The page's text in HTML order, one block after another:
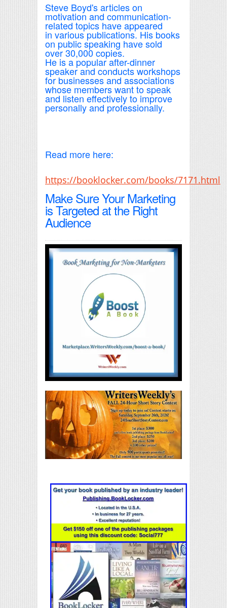
Steve Boyd's articles on
motivation and communication-
related topics have appeared
in various publications. His books
on public speaking have sold
over 30,000 copies.
He is a popular after-dinner
speaker and conducts workshops
for businesses and associations
whose members want to speak
and listen effectively to improve
personally and professionally.
Read more here:
https://booklocker.com/books/7171.html
Make Sure Your Marketing
is Targeted at the Right
Audience